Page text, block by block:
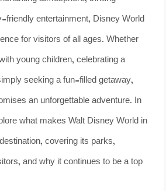
friendly entertainment, Disney World
for visitors of all ages. Whether
young children, celebrating a
seeking a fun-filled getaway,
an unforgettable adventure. In
what makes Walt Disney World in
covering its parks,
and why it continues to be a top